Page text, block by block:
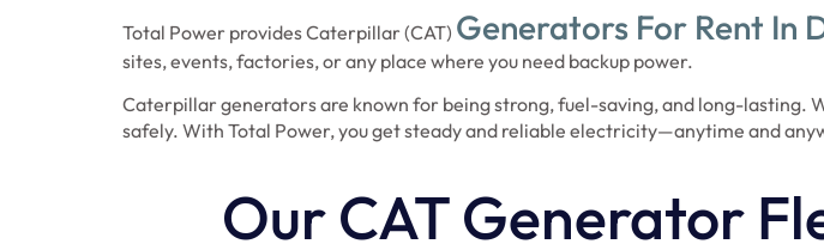
Total Power provides Caterpillar (CAT) Generators For Rent In
sites, events, factories, or any place where you need backup power.
Caterpillar generators are known for being strong, fuel-saving, and long-lasting.
safely. With Total Power, you get steady and reliable electricity—anytime and
Our CAT Generator